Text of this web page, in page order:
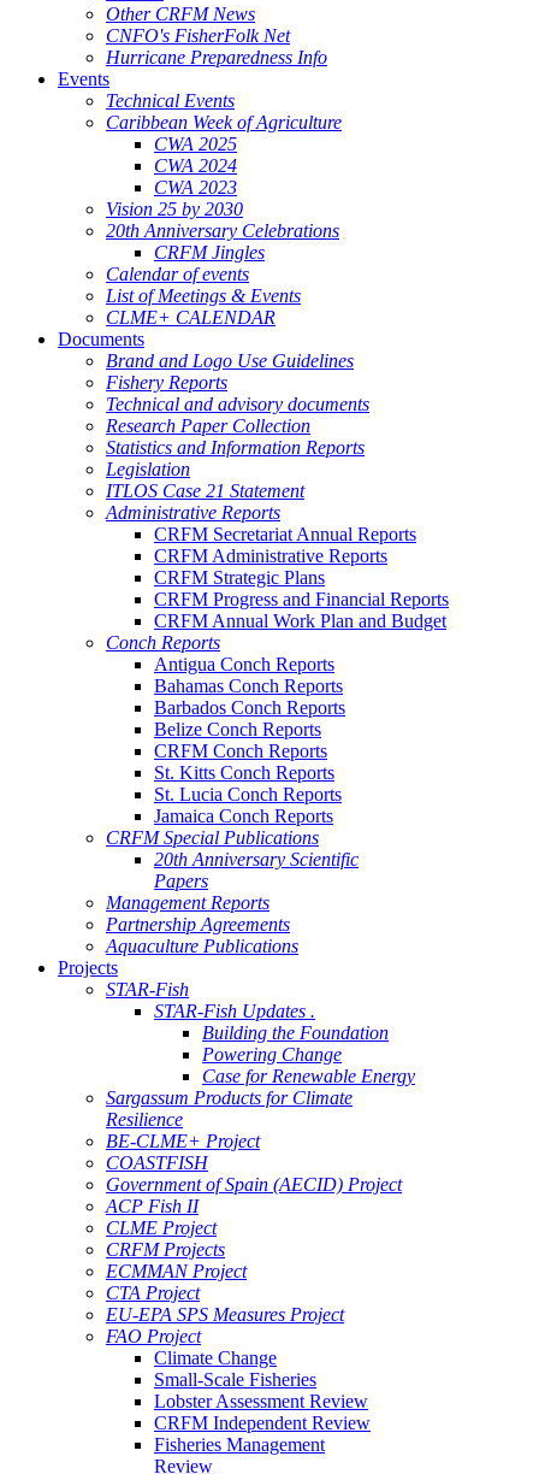
Other CRFM News
CNFO's FisherFolk Net
Hurricane Preparedness Info
Events
Technical Events
Caribbean Week of Agriculture
CWA 2025
CWA 2024
CWA 2023
Vision 25 by 2030
20th Anniversary Celebrations
CRFM Jingles
Calendar of events
List of Meetings & Events
CLME+ CALENDAR
Documents
Brand and Logo Use Guidelines
Fishery Reports
Technical and advisory documents
Research Paper Collection
Statistics and Information Reports
Legislation
ITLOS Case 21 Statement
Administrative Reports
CRFM Secretariat Annual Reports
CRFM Administrative Reports
CRFM Strategic Plans
CRFM Progress and Financial Reports
CRFM Annual Work Plan and Budget
Conch Reports
Antigua Conch Reports
Bahamas Conch Reports
Barbados Conch Reports
Belize Conch Reports
CRFM Conch Reports
St. Kitts Conch Reports
St. Lucia Conch Reports
Jamaica Conch Reports
CRFM Special Publications
20th Anniversary Scientific
Papers
Management Reports
Partnership Agreements
Aquaculture Publications
Projects
STAR-Fish
STAR-Fish Updates .
Building the Foundation
Powering Change
Case for Renewable Energy
Sargassum Products for Climate
Resilience
BE-CLME+ Project
COASTFISH
Government of Spain (AECID) Project
ACP Fish II
CLME Project
CRFM Projects
ECMMAN Project
CTA Project
EU-EPA SPS Measures Project
FAO Project
Climate Change
Small-Scale Fisheries
Lobster Assessment Review
CRFM Independent Review
Fisheries Management
Review